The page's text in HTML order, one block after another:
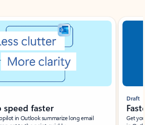
faster
in Outlook summarize long email
Draft
Get